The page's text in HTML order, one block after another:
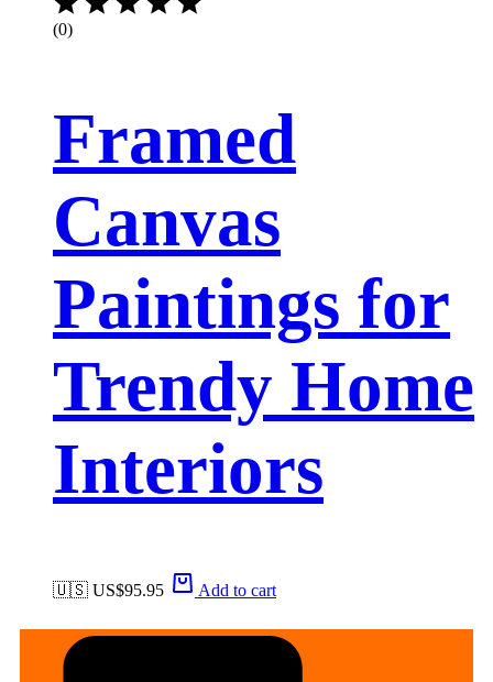
(0)
Framed
Canvas
Paintings for
Trendy Home
Interiors
🇺🇸 US$95.95 Add to cart